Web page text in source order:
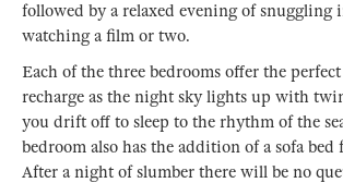
followed by a relaxed evening of snuggling
watching a film or two.
Each of the three bedrooms offer the
recharge as the night sky lights up with
you drift off to sleep to the rhythm of the
bedroom also has the addition of a sofa
After a night of slumber there will be no